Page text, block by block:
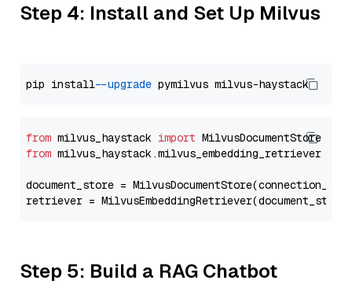
Step 4: Install and Set Up Milvus
pip install --upgrade
from milvus_haystack import
from milvus_haystack.milvus_embedding_retriever
document_store =
retriever =
Step 5: Build a RAG Chatbot